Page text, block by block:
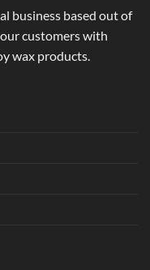
business based out of
customers with
wax products.